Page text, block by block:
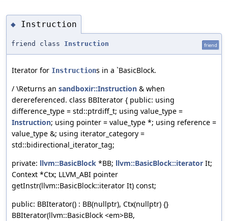
◆ Instruction
friend class Instruction friend
Iterator for Instructions in a `BasicBlock.
/ \Returns an sandboxir::Instruction & when
derereferenced. class BBIterator { public: using
difference_type = std::ptrdiff_t; using value_type =
Instruction; using pointer = value_type *; using reference =
value_type &; using iterator_category =
std::bidirectional_iterator_tag;
private: llvm::BasicBlock *BB; llvm::BasicBlock::iterator It;
Context *Ctx; LLVM_ABI pointer
getInstr(llvm::BasicBlock::iterator It) const;
public: BBIterator() : BB(nullptr), Ctx(nullptr) {}
BBIterator(llvm::BasicBlock <em>BB,